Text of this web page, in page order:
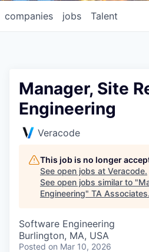
jobs
companies Talent
Manager, Site
Engineering
Veracode
This job is no longer
See open jobs at Veracode.
See open jobs similar to "
Engineering" TA Associates.
Software Engineering
Burlington, MA, USA
Posted on Mar 10, 2026